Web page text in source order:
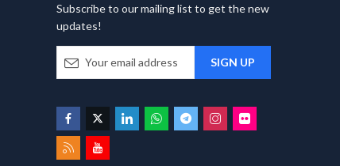
Subscribe to our mailing list to get the new
updates!